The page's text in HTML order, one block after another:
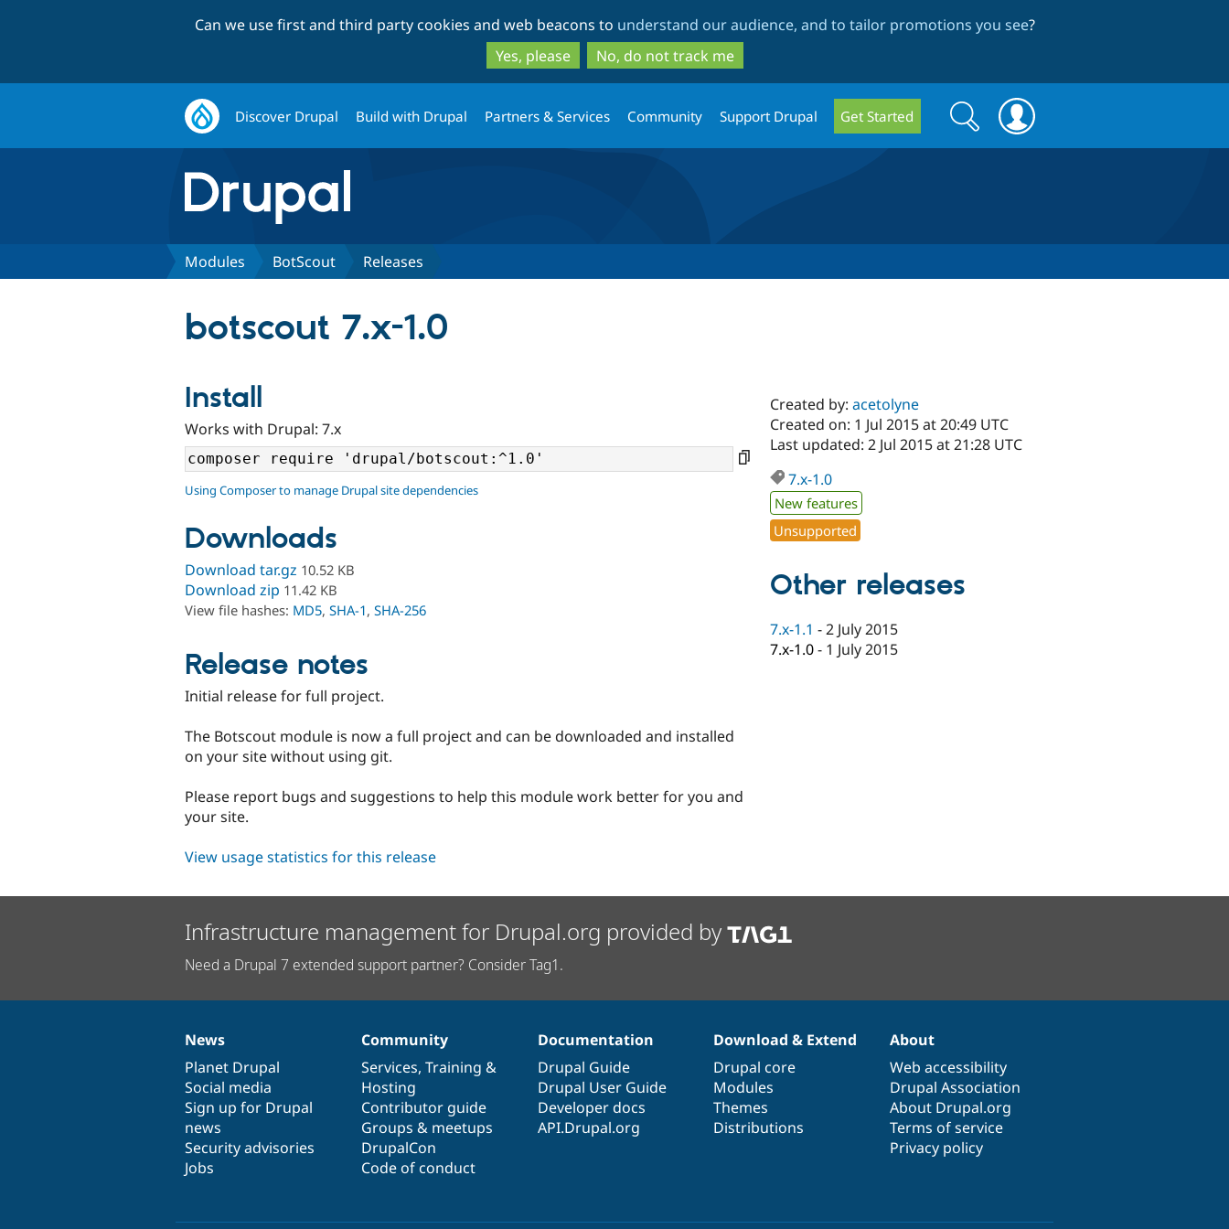
to
main
content
to
search
Can we use first and third party cookies and web beacons to understand our audience, and to tailor promotions you see?
Yes, please
No, do not track me
Discover Drupal Build with Drupal Partners & Services Community Support Drupal Get Started
Search
form
Search
Modules BotScout Releases
botscout 7.x-1.0
Install
Works with Drupal: 7.x
Using Composer to manage Drupal site dependencies
Downloads
Download tar.gz 10.52 KB
Download zip 11.42 KB
View file hashes: MD5, SHA-1, SHA-256
Release notes
Initial release for full project.
The Botscout module is now a full project and can be downloaded and installed
on your site without using git.
Please report bugs and suggestions to help this module work better for you and
your site.
Created by:acetolyne
Created on: 1 Jul 2015 at 20:49 UTC
Last updated: 2 Jul 2015 at 21:28 UTC
7.x-1.0
New features
Unsupported
Other releases
7.x-1.1 -2 July 2015
7.x-1.0- 1 July 2015
View usage statistics for this release
Infrastructure management for Drupal.org provided by
Need a Drupal 7 extended support partner? Consider Tag1.
News
items
News
Planet Drupal
Social media
Sign up for Drupal
news
Security advisories
Jobs
Our
community
Community
Services, Training &
Hosting
Contributor guide
Groups & meetups
DrupalCon
Code of conduct
Documentation
Documentation
Drupal Guide
Drupal User Guide
Developer docs
API.Drupal.org
Drupal
code
base
Download & Extend
Drupal core
Modules
Themes
Distributions
Governance
of
community
About
Web accessibility
Drupal Association
About Drupal.org
Terms of service
Privacy policy